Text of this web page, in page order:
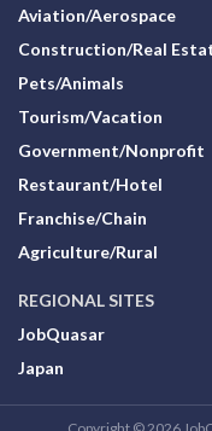
Aviation/Aerospace
Construction/Real
Pets/Animals
Tourism/Vacation
Government/Nonprofit
Restaurant/Hotel
Franchise/Chain
Agriculture/Rural
REGIONAL SITES
JobQuasar
Japan